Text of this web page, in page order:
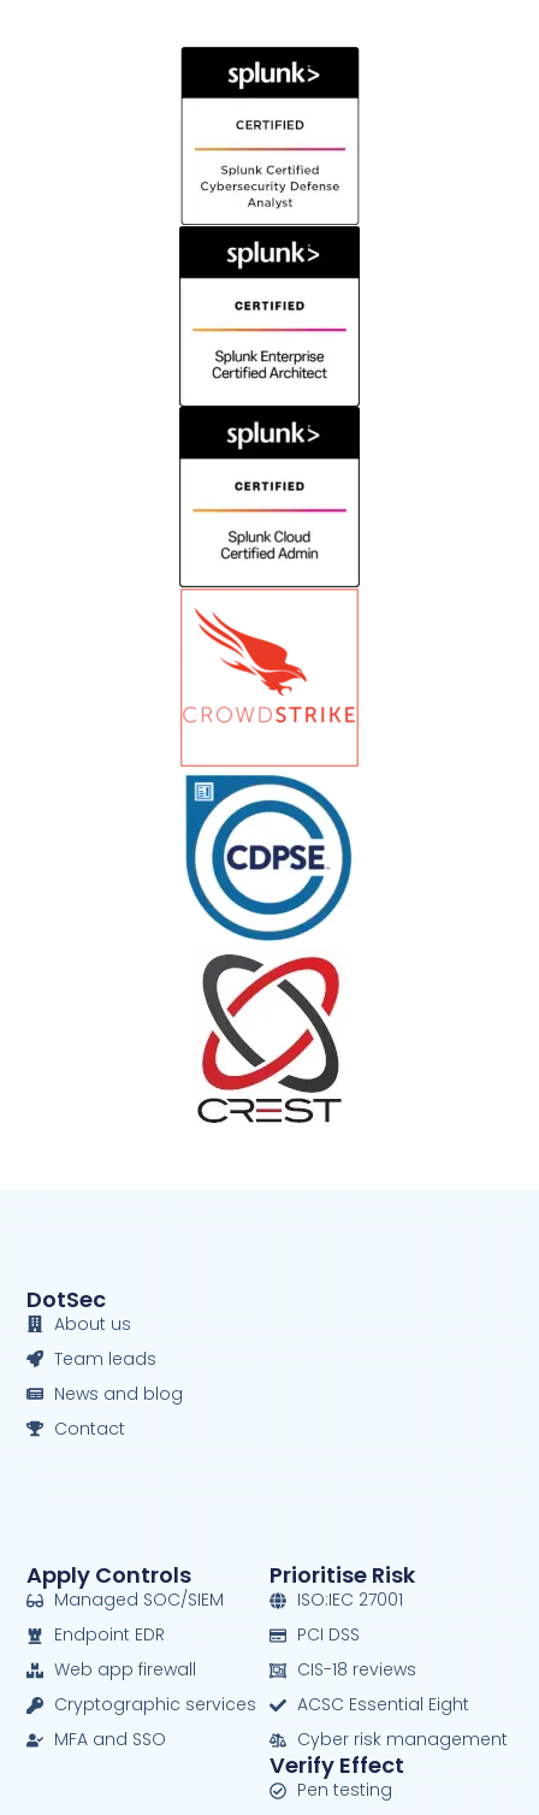
Prioritise Risk
ISO:IEC 27001
PCI DSS
CIS-18 reviews
ACSC Essential Eight
Cyber risk management
Apply Controls
Managed SOC/SIEM
Endpoint EDR
Web app firewall
Cryptographic services
MFA and SSO
Verify Effect
Pen testing
DotSec
About us
Team leads
News and blog
Contact